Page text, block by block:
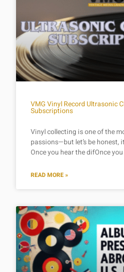
VMG Vinyl Record Ultrasonic
Subscriptions
Vinyl collecting is one of the
passions—but let’s be honest,
Once you hear the difOnce
READ MORE »